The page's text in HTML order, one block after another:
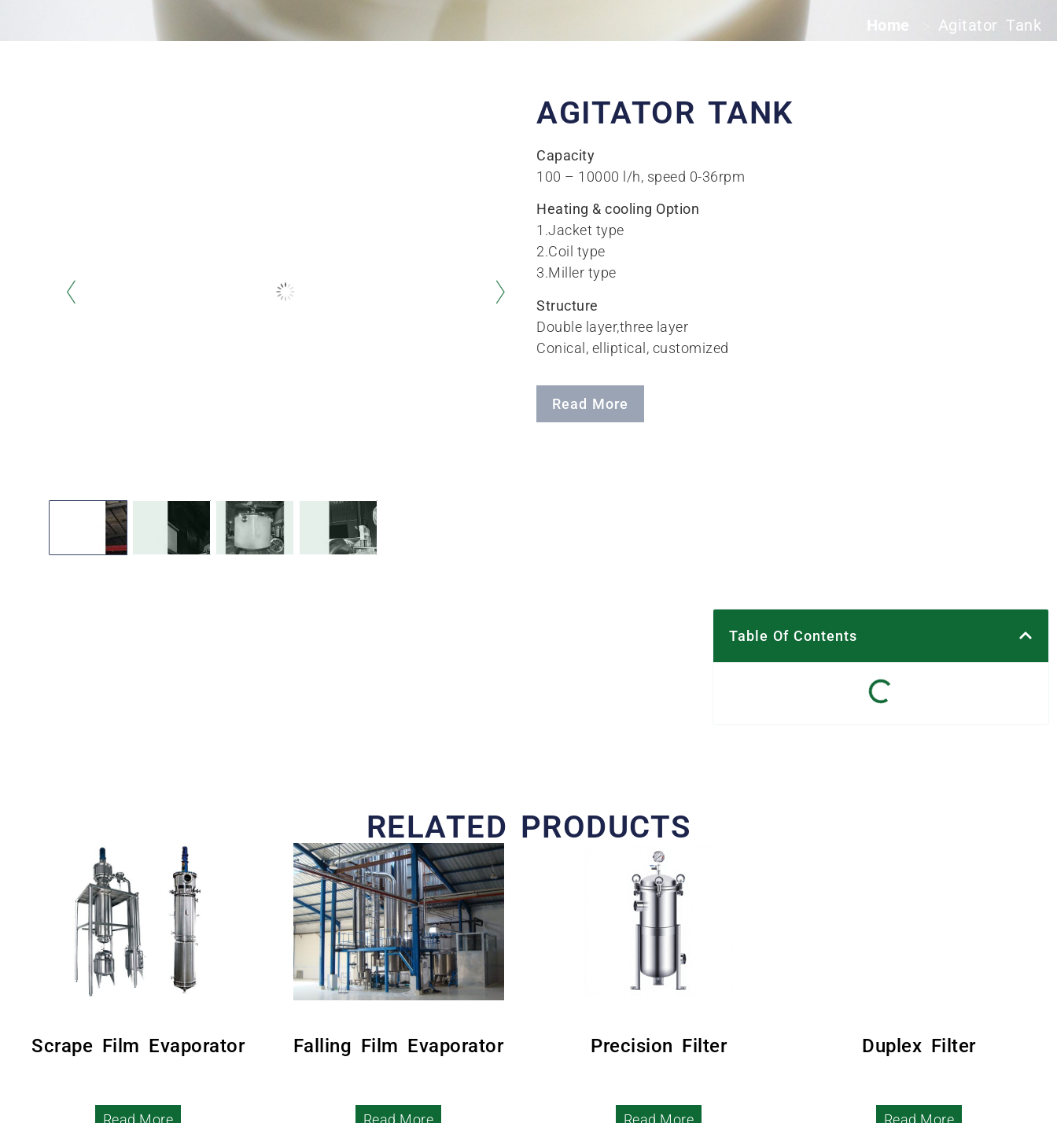
Home Agitator Tank
AGITATOR TANK
Capacity
100 – 10000 l/h, speed 0-36rpm
Heating & cooling Option
1.Jacket type
2.Coil type
3.Miller type
Structure
Double layer,three layer
Conical, elliptical, customized
Read More
Table Of Contents
RELATED PRODUCTS
Scrape Film Evaporator
Read More
Falling Film Evaporator
Read More
Precision Filter
Read More
Duplex Filter
Read More